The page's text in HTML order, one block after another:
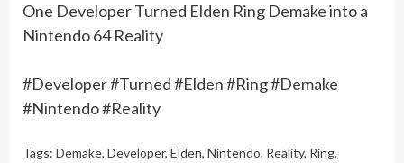
One Developer Turned Elden Ring Demake into a
Nintendo 64 Reality
#Developer #Turned #Elden #Ring #Demake
#Nintendo #Reality
Tags: Demake, Developer, Elden, Nintendo, Reality, Ring,